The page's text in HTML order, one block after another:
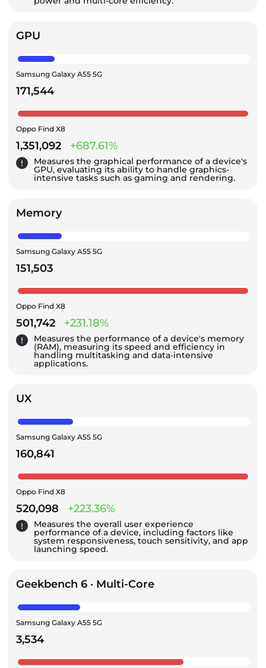
GPU
Samsung Galaxy A55 5G
171,544
Oppo Find X8
1,351,092 +687.61%
Measures the graphical performance of a device's
GPU, evaluating its ability to handle graphics-
intensive tasks such as gaming and rendering.
Memory
Samsung Galaxy A55 5G
151,503
Oppo Find X8
501,742 +231.18%
Measures the performance of a device's memory
(RAM), measuring its speed and efficiency in
handling multitasking and data-intensive
applications.
UX
Samsung Galaxy A55 5G
160,841
Oppo Find X8
520,098 +223.36%
Measures the overall user experience
performance of a device, including factors like
system responsiveness, touch sensitivity, and app
launching speed.
Geekbench 6 · Multi-Core
Samsung Galaxy A55 5G
3,534